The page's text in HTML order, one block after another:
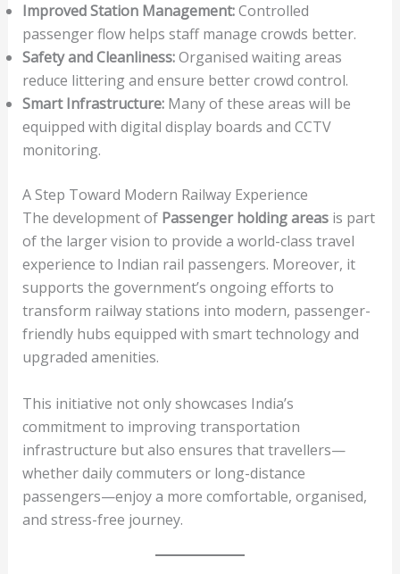
Improved Station Management:Controlled
passenger flow helps staff manage crowds better.
Safety and Cleanliness:Organised waiting areas
reduce littering and ensure better crowd control.
Smart Infrastructure:Many of these areas will be
equipped with digital display boards and CCTV
monitoring.
A Step Toward Modern Railway Experience
The development of Passenger holding areasis part
of the larger vision to provide a world-class travel
experience to Indian rail passengers. Moreover, it
supports the government’s ongoing efforts to
transform railway stations into modern, passenger-
friendly hubs equipped with smart technology and
upgraded amenities.
This initiative not only showcases India’s
commitment to improving transportation
infrastructure but also ensures that travellers—
whether daily commuters or long-distance
passengers—enjoy a more comfortable, organised,
and stress-free journey.